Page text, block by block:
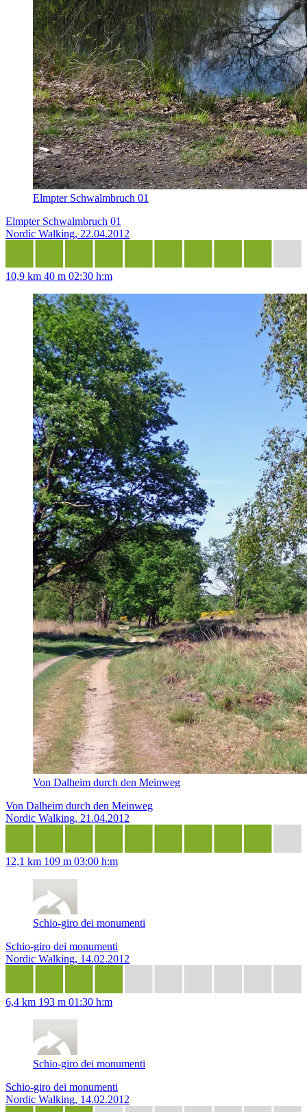
Elmpter Schwalmbruch 01
Elmpter Schwalmbruch 01
Nordic Walking, 22.04.2012
10,9 km 40 m 02:30 h:m
Von Dalheim durch den Meinweg
Von Dalheim durch den Meinweg
Nordic Walking, 21.04.2012
12,1 km 109 m 03:00 h:m
Schio-giro dei monumenti
Schio-giro dei monumenti
Nordic Walking, 14.02.2012
6,4 km 193 m 01:30 h:m
Schio-giro dei monumenti
Schio-giro dei monumenti
Nordic Walking, 14.02.2012